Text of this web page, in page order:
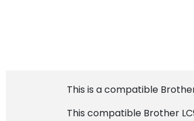
This is a compatible
This compatible Brother